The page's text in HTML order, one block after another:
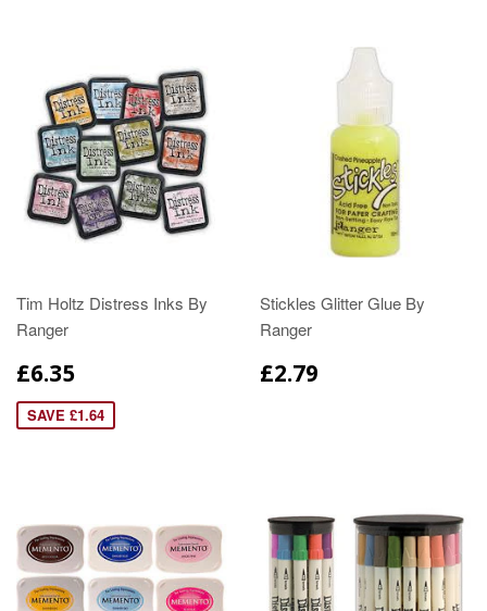
Tim Holtz Distress Inks By
Ranger
£6.35
SAVE £1.64
Stickles Glitter Glue By
Ranger
£2.79